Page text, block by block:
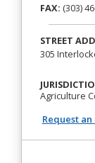
FAX: (303)
STREET
305
Agriculture
Request